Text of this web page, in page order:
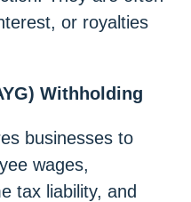
or royalties
Withholding
businesses to
wages,
tax liability, and